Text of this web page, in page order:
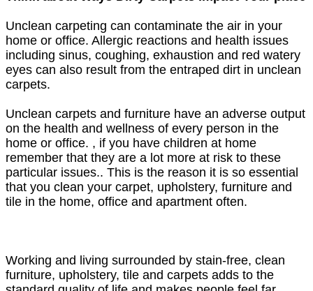
Unclean carpeting can contaminate the air in your
home or office. Allergic reactions and health issues
including sinus, coughing, exhaustion and red watery
eyes can also result from the entraped dirt in unclean
carpets.
Unclean carpets and furniture have an adverse output
on the health and wellness of every person in the
home or office. , if you have children at home
remember that they are a lot more at risk to these
particular issues.. This is the reason it is so essential
that you clean your carpet, upholstery, furniture and
tile in the home, office and apartment often.
Working and living surrounded by stain-free, clean
furniture, upholstery, tile and carpets adds to the